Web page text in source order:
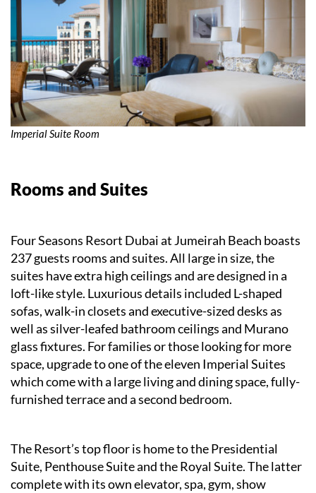
Imperial Suite Room
Rooms and Suites
Four Seasons Resort Dubai at Jumeirah Beach boasts
237 guests rooms and suites. All large in size, the
suites have extra high ceilings and are designed in a
loft-like style. Luxurious details included L-shaped
sofas, walk-in closets and executive-sized desks as
well as silver-leafed bathroom ceilings and Murano
glass fixtures. For families or those looking for more
space, upgrade to one of the eleven Imperial Suites
which come with a large living and dining space, fully-
furnished terrace and a second bedroom.
The Resort’s top floor is home to the Presidential
Suite, Penthouse Suite and the Royal Suite. The latter
complete with its own elevator, spa, gym, show